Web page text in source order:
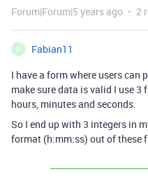
Forum|Forum|5 years ago 2
F
Fabian11
I have a form where users can
make sure data is valid I use
hours, minutes and seconds.
So I end up with 3 integers in
format (h:mm:ss) out of these